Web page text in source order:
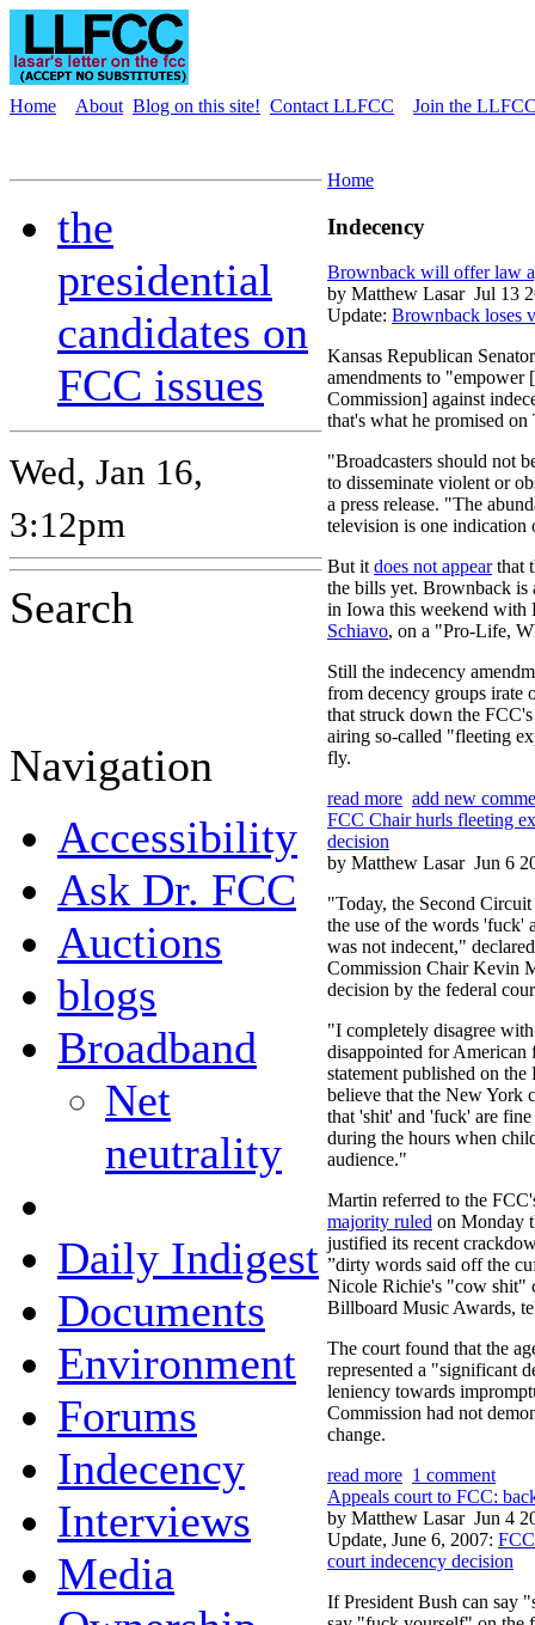
Home About Blog on this site! Contact LLFCC Join the
the
presidential
candidates on
FCC issues
Wed, Jan 16,
3:12pm
Search
Navigation
Accessibility
Ask Dr. FCC
Auctions
blogs
Broadband
Net
neutrality
Daily Indigest
Documents
Environment
Forums
Indecency
Interviews
Media
Home
Indecency
Brownback will offer law
by Matthew Lasar Jul 13
Update: Brownback loses
Kansas Republican
amendments to "empower
Commission] against
that's what he promised on
"Broadcasters should not
to disseminate violent or
a press release. "The
television is one indication
But itdoes not appearthat
the bills yet. Brownback is
in Iowa this weekend
Schiavo, on a "Pro-Life,
Still the indecency
from decency groups irate
that struck down the
airing so-called "fleeting
fly.
read more add new
FCC Chair hurls fleeting
decision
by Matthew Lasar Jun 6
"Today, the Second
the use of the words 'fuck'
was not indecent,"
Commission Chair Kevin
decision by the federal
"I completely disagree
disappointed for
statement published on
believe that the New York
that 'shit' and 'fuck' are
during the hours when
audience."
Martin referred to the
majority ruled on Monday
justified its recent
”dirty words said off the
Nicole Richie's "cow shit"
Billboard Music Awards,
The court found that the
represented a "significant
leniency towards
Commission had not
change.
read more 1 comment
Appeals court to FCC:
by Matthew Lasar Jun 4
Update, June 6, 2007:
court indecency decision
If President Bush can say